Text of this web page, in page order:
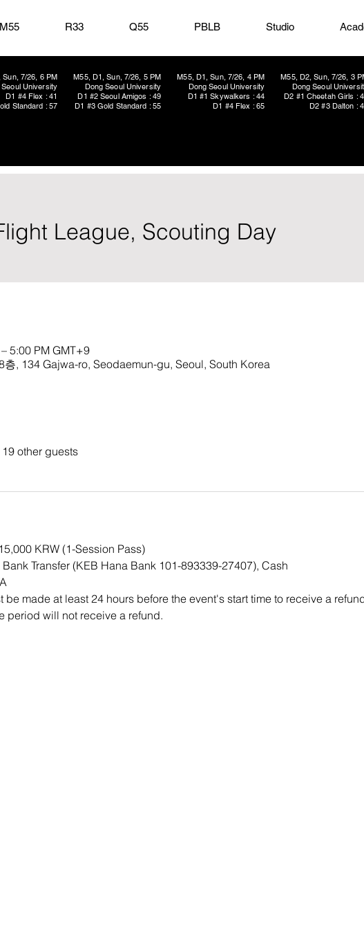
M55 R33 Q55 PBLB Studio
Sun, 7/26, 6 PM
Seoul University
D1 #4 Flex : 41
Standard : 57
M55, D1, Sun, 7/26, 5 PM
Dong Seoul University
D1 #2 Seoul Amigos : 49
D1 #3 Gold Standard : 55
M55, D1, Sun, 7/26, 4 PM
Dong Seoul University
D1 #1 Skywalkers : 44
D1 #4 Flex : 65
M55, D2, Sun, 7/26, 3
Dong Seoul
D2 #1 Cheetah Girls :
D2 #3 Dalton :
League, Scouting Day
5:00 PM GMT+9
층, 134 Gajwa-ro, Seodaemun-gu, Seoul, South Korea
other guests
KRW (1-Session Pass)
Transfer (KEB Hana Bank 101-893339-27407), Cash
be made at least 24 hours before the event's start time to receive a
period will not receive a refund.